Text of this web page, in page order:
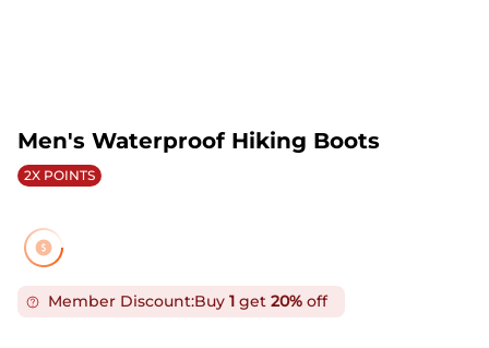
Men's Waterproof Hiking Boots
2X POINTS
Member Discount:Buy 1 get 20% off